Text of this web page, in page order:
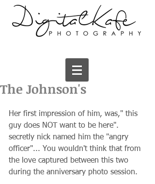
The Johnson's
Her first impression of him, was," this
guy does NOT want to be here".
secretly nick named him the "angry
officer"... You wouldn't think that from
the love captured between this two
during the anniversary photo session.